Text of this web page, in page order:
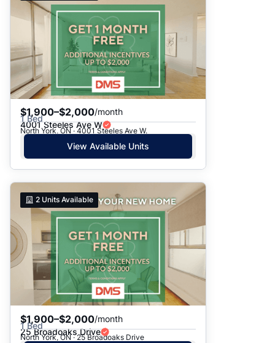
$1,900–$2,000/month
1 Bed
4001 Steeles Ave W
North York, ON · 4001 Steeles Ave W.
View Available Units
2 Units Available
$1,900–$2,000/month
1 Bed
25 Broadoaks Drive
North York, ON · 25 Broadoaks Drive